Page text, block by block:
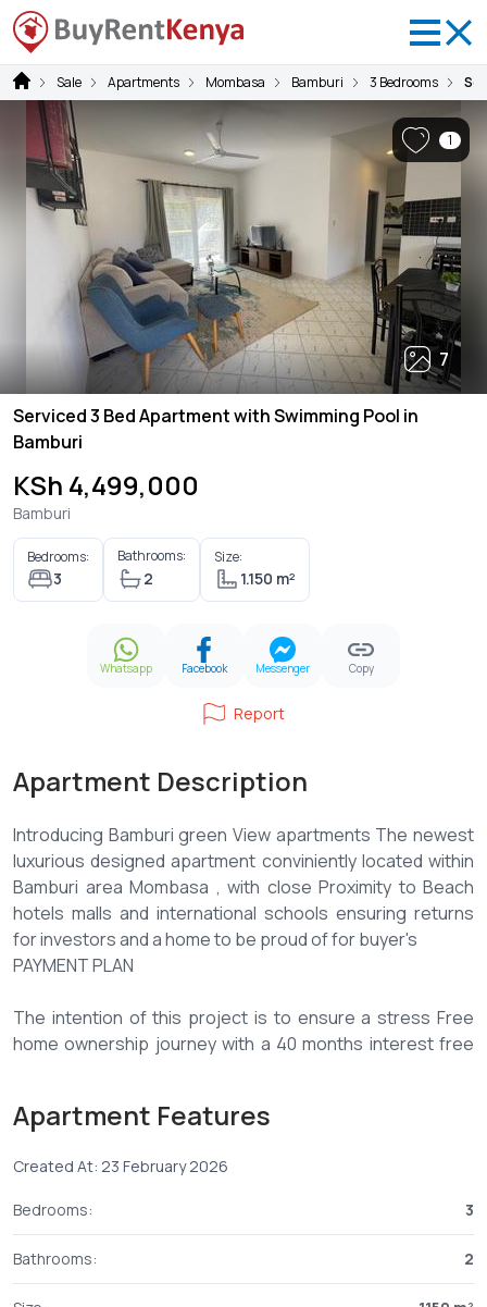
Sale Apartments Mombasa Bamburi 3 Bedrooms
7
1
Serviced 3 Bed Apartment with Swimming Pool in
Bamburi
KSh 4,499,000
Bamburi
Bedrooms:
3
Bathrooms:
2
Size:
1.150 m²
Whatsapp Facebook Messenger Copy
Report
Apartment Description
Introducing Bamburi green View apartments The newest
luxurious designed apartment conviniently located within
Bamburi area Mombasa , with close Proximity to Beach
hotels malls and international schools ensuring returns
for investors and a home to be proud of for buyer's
PAYMENT PLAN
The intention of this project is to ensure a stress Free
home ownership journey with a 40 months interest free
3 Bedroom 1150 Sqft 4,499,000
Monthly 85,000 over 35 Months
Apartment Features
Created At: 23 February 2026
Bedrooms: 3
Bathrooms: 2